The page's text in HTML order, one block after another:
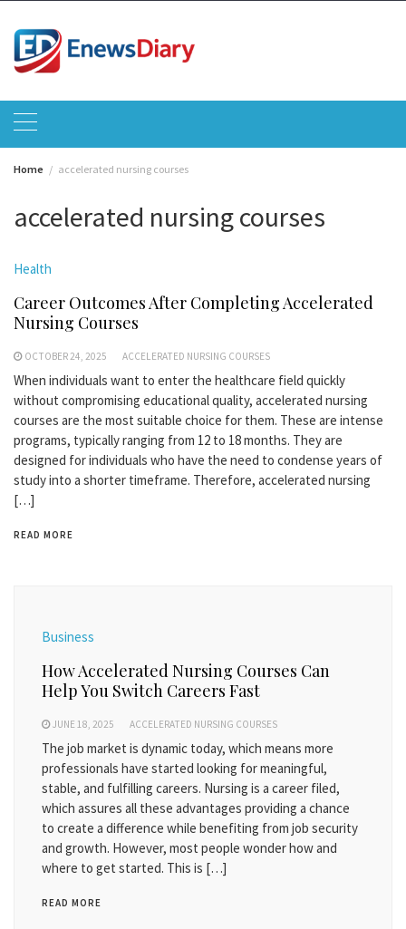
content
Home accelerated nursing courses
accelerated nursing courses
Health
Career Outcomes After Completing Accelerated
Nursing Courses
OCTOBER 24, 2025 ACCELERATED NURSING COURSES
When individuals want to enter the healthcare field quickly
without compromising educational quality, accelerated nursing
courses are the most suitable choice for them. These are intense
programs, typically ranging from 12 to 18 months. They are
designed for individuals who have the need to condense years of
study into a shorter timeframe. Therefore, accelerated nursing
[…]
READ MORE
Business
How Accelerated Nursing Courses Can
Help You Switch Careers Fast
JUNE 18, 2025 ACCELERATED NURSING COURSES
The job market is dynamic today, which means more
professionals have started looking for meaningful,
stable, and fulfilling careers. Nursing is a career filed,
which assures all these advantages providing a chance
to create a difference while benefiting from job security
and growth. However, most people wonder how and
where to get started. This is […]
READ MORE